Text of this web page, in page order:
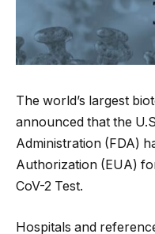
The world’s largest
announced that the
Administration (FDA)
Authorization (EUA)
CoV-2 Test.
Hospitals and